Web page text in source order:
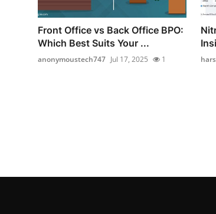
Front Office vs Back Office BPO:
Which Best Suits Your ...
anonymoustech747 Jul 17, 2025 1